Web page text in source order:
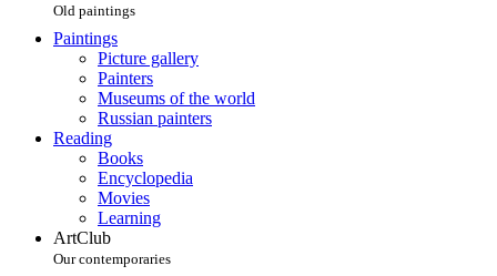
Old paintings
Paintings
Picture gallery
Painters
Museums of the world
Russian painters
Reading
Books
Encyclopedia
Movies
Learning
ArtClub
Our contemporaries